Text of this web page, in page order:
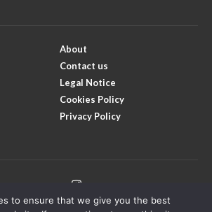
About
Contact us
Legal Notice
Cookies Policy
Privacy Policy
Youtube
to ensure that we give you the best